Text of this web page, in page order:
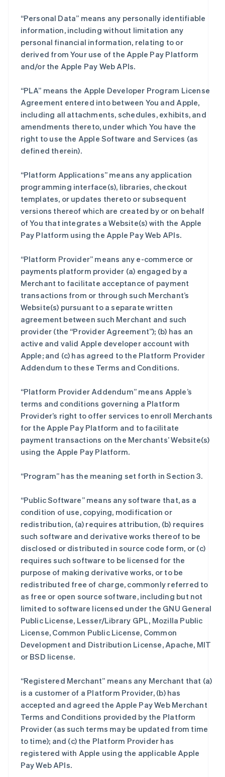
“Personal Data” means any personally identifiable
information, including without limitation any
personal financial information, relating to or
derived from Your use of the Apple Pay Platform
and/or the Apple Pay Web APIs.
“PLA” means the Apple Developer Program License
Agreement entered into between You and Apple,
including all attachments, schedules, exhibits, and
amendments thereto, under which You have the
right to use the Apple Software and Services (as
defined therein).
“Platform Applications” means any application
programming interface(s), libraries, checkout
templates, or updates thereto or subsequent
versions thereof which are created by or on behalf
of You that integrates a Website(s) with the Apple
Pay Platform using the Apple Pay Web APIs.
“Platform Provider” means any e-commerce or
payments platform provider (a) engaged by a
Merchant to facilitate acceptance of payment
transactions from or through such Merchant’s
Website(s) pursuant to a separate written
agreement between such Merchant and such
provider (the “Provider Agreement”); (b) has an
active and valid Apple developer account with
Apple; and (c) has agreed to the Platform Provider
Addendum to these Terms and Conditions.
“Platform Provider Addendum” means Apple’s
terms and conditions governing a Platform
Provider’s right to offer services to enroll Merchants
for the Apple Pay Platform and to facilitate
payment transactions on the Merchants’ Website(s)
using the Apple Pay Platform.
“Program” has the meaning set forth in Section 3.
“Public Software” means any software that, as a
condition of use, copying, modification or
redistribution, (a) requires attribution, (b) requires
such software and derivative works thereof to be
disclosed or distributed in source code form, or (c)
requires such software to be licensed for the
purpose of making derivative works, or to be
redistributed free of charge, commonly referred to
as free or open source software, including but not
limited to software licensed under the GNU General
Public License, Lesser/Library GPL, Mozilla Public
License, Common Public License, Common
Development and Distribution License, Apache, MIT
or BSD license.
“Registered Merchant” means any Merchant that (a)
is a customer of a Platform Provider, (b) has
accepted and agreed the Apple Pay Web Merchant
Terms and Conditions provided by the Platform
Provider (as such terms may be updated from time
to time); and (c) the Platform Provider has
registered with Apple using the applicable Apple
Pay Web APIs.